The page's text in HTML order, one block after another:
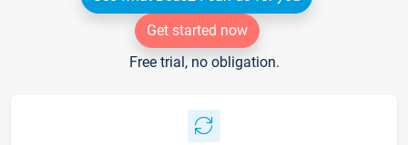
Get started now
Free trial, no obligation.